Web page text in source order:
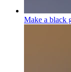
Make a black